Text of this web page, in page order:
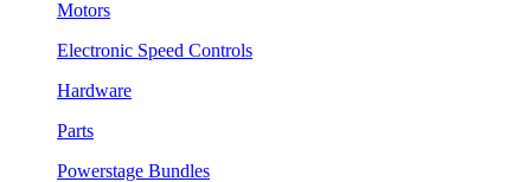
Motors
Electronic Speed Controls
Hardware
Parts
Powerstage Bundles